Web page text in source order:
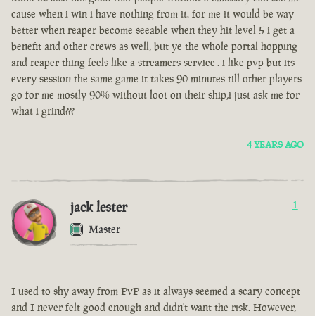
cause when i win i have nothing from it. for me it would be way
better when reaper become seeable when they hit level 5 i get a
benefit and other crews as well, but ye the whole portal hopping
and reaper thing feels like a streamers service . i like pvp but its
every session the same game it takes 90 minutes till other players
go for me mostly 90% without loot on their ship,i just ask me for
what i grind???
4 YEARS AGO
jack lester
Master
1
I used to shy away from PvP as it always seemed a scary concept
and I never felt good enough and didn't want the risk. However,